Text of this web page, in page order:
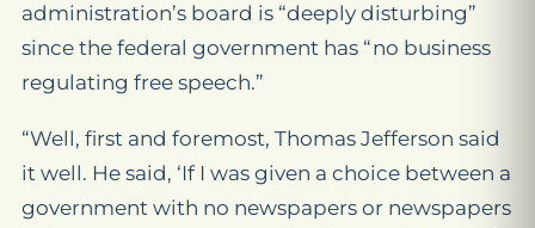
administration’s board is “deeply disturbing”
since the federal government has “no business
regulating free speech.”
“Well, first and foremost, Thomas Jefferson said
it well. He said, ‘If I was given a choice between a
government with no newspapers or newspapers